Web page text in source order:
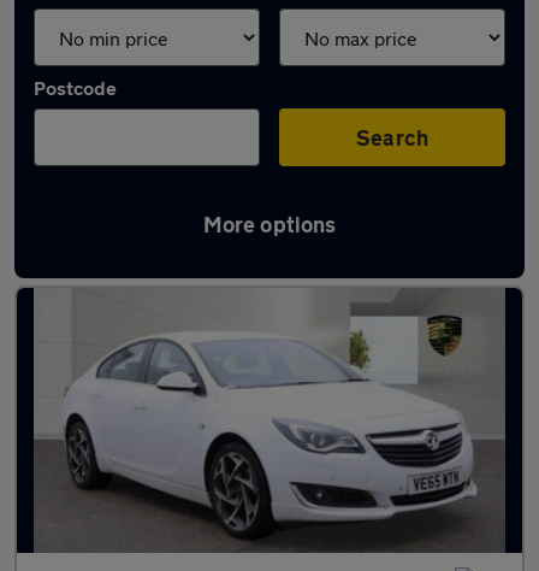
Postcode
Search
More options
Used White Vauxhall Insignia Cars in stock